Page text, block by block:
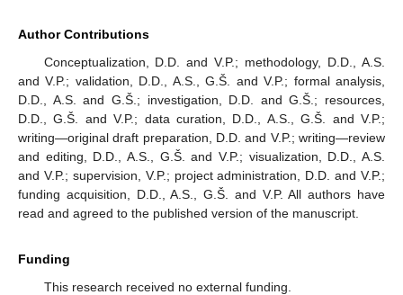
Author Contributions
Conceptualization, D.D. and V.P.; methodology, D.D., A.S.
and V.P.; validation, D.D., A.S., G.Š. and V.P.; formal analysis,
D.D., A.S. and G.Š.; investigation, D.D. and G.Š.; resources,
D.D., G.Š. and V.P.; data curation, D.D., A.S., G.Š. and V.P.;
writing—original draft preparation, D.D. and V.P.; writing—review
and editing, D.D., A.S., G.Š. and V.P.; visualization, D.D., A.S.
and V.P.; supervision, V.P.; project administration, D.D. and V.P.;
funding acquisition, D.D., A.S., G.Š. and V.P. All authors have
read and agreed to the published version of the manuscript.
Funding
This research received no external funding.